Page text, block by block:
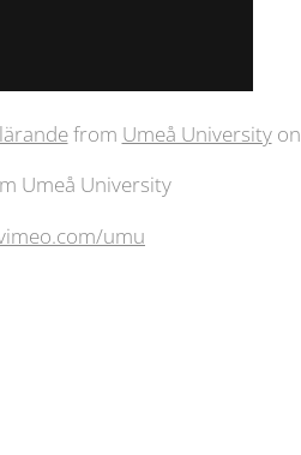
from Umeå Universityon
Umeå University
umu